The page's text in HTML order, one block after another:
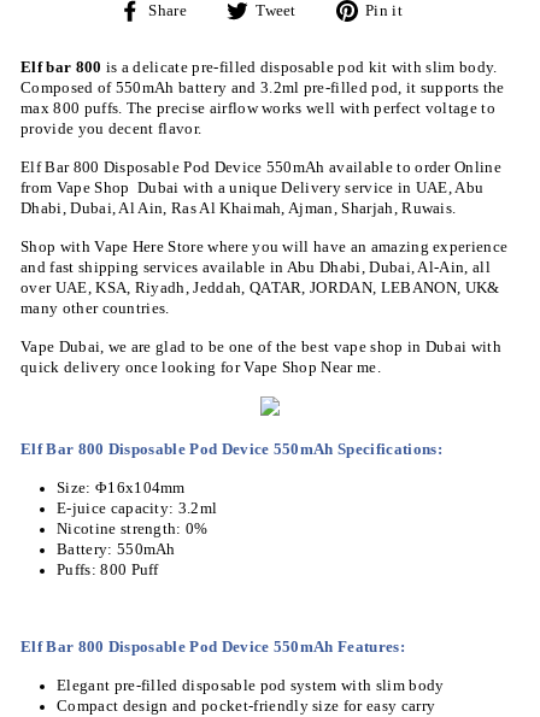
Share
Share
Tweet
Tweet
Pin it
Elf bar 800 is a delicate pre-filled disposable pod kit with slim body.
Composed of 550mAh battery and 3.2ml pre-filled pod, it supports the
max 800 puffs. The precise airflow works well with perfect voltage to
provide you decent flavor.
Elf Bar 800 Disposable Pod Device 550mAh available to order Online
from Vape Shop Dubai with a unique Delivery service in UAE, Abu
Dhabi, Dubai, Al Ain, Ras Al Khaimah, Ajman, Sharjah, Ruwais.
Shop with Vape Here Store where you will have an amazing experience
and fast shipping services available in Abu Dhabi, Dubai, Al-Ain, all
over UAE, KSA, Riyadh, Jeddah, QATAR, JORDAN, LEBANON, UK&
many other countries.
Vape Dubai, we are glad to be one of the best vape shop in Dubai with
quick delivery once looking for Vape Shop Near me.
Elf Bar 800 Disposable Pod Device 550mAh Specifications:
Size: Φ16x104mm
E-juice capacity: 3.2ml
Nicotine strength: 0%
Battery: 550mAh
Puffs: 800 Puff
Elf Bar 800 Disposable Pod Device 550mAh Features:
Elegant pre-filled disposable pod system with slim body
Compact design and pocket-friendly size for easy carry